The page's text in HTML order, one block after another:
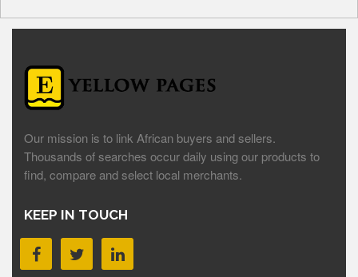
Our mission is to link African buyers and sellers.
Thousands of searches occur daily using our products to
find, compare and select local merchants.
KEEP IN TOUCH